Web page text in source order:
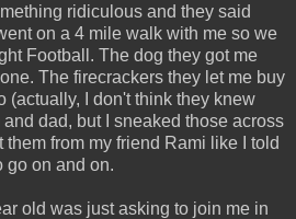
ridiculous and they said
on a 4 mile walk with me so we
Football. The dog they got me
The firecrackers they let me buy
(actually, I don't think they knew
dad, but I sneaked those across
from my friend Rami like I told
go on and on.
old was just asking to join me in